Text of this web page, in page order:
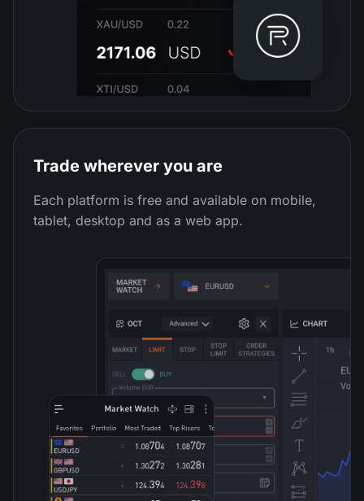
Trade wherever you are
Each platform is free and available on mobile,
tablet, desktop and as a web app.